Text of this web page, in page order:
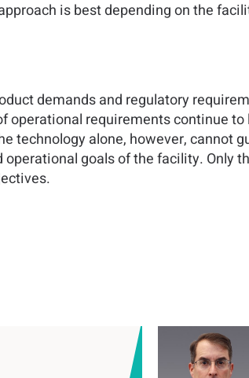
is best depending on the
demands and regulatory
operational requirements continue
technology alone, however, cannot
goals of the facility. Only